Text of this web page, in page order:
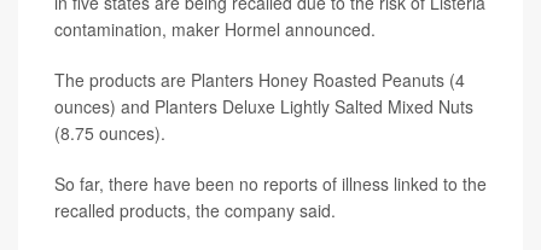
contamination, maker Hormel announced.
The products are Planters Honey Roasted Peanuts (4
ounces) and Planters Deluxe Lightly Salted Mixed Nuts
(8.75 ounces).
So far, there have been no reports of illness linked to the
recalled products, the company said.